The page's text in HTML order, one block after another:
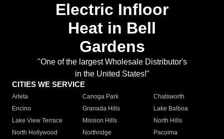
Electric Infloor
Heat in Bell
Gardens
"One of the largest Wholesale Distributor's
in the United States!"
CITIES WE SERVICE
Arleta Canoga Park
Chatsworth
Encino
Granada Hills
Lake Balboa
Lake View Terrace
Mission Hills
North Hills
North Hollywood
Northridge
Pacoima